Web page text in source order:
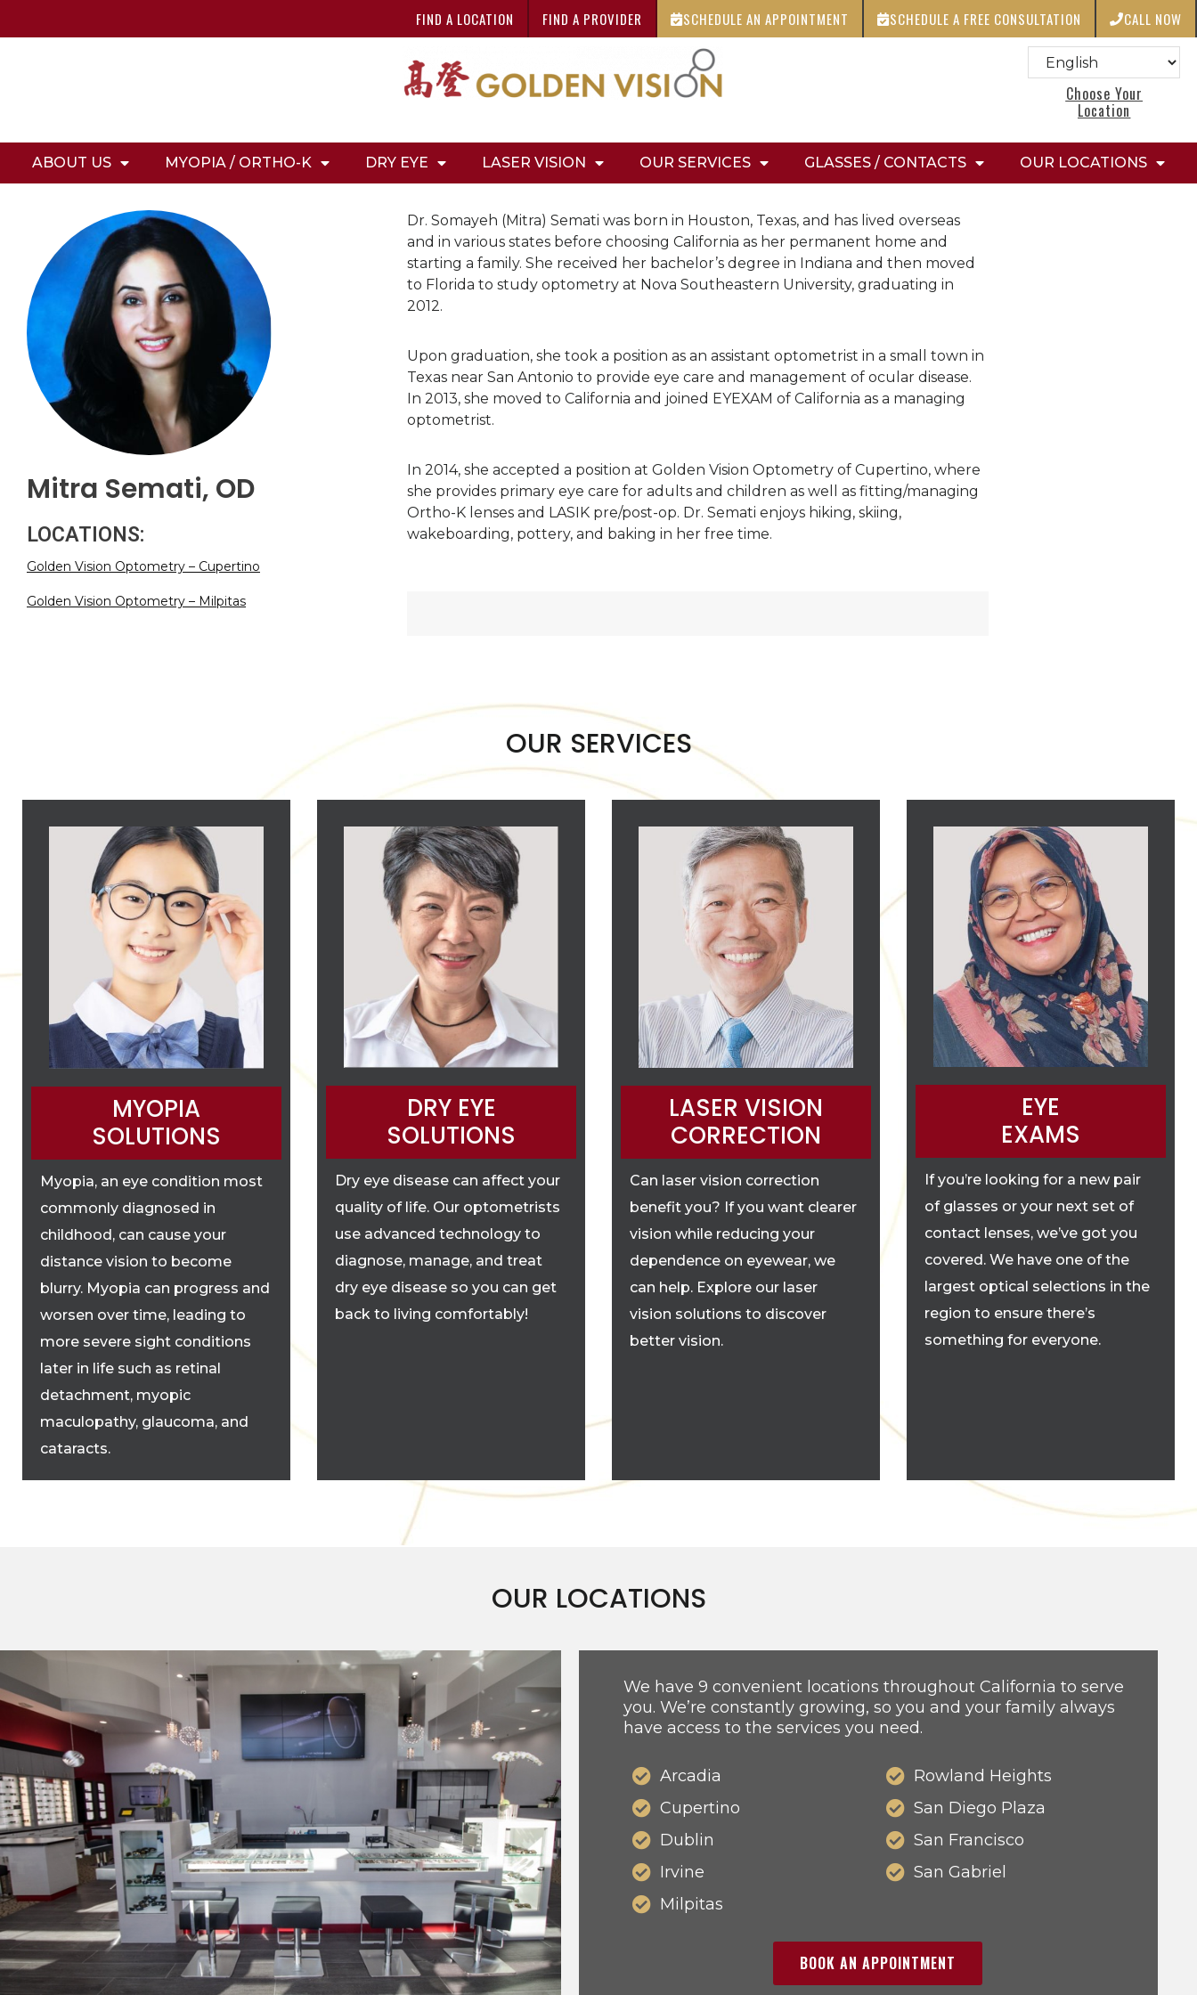
FIND A LOCATION FIND A PROVIDER SCHEDULE AN APPOINTMENT SCHEDULE A FREE CONSULTATION CALL NOW
Choose Your
Location
ABOUT US MYOPIA / ORTHO-K DRY EYE LASER VISION OUR SERVICES GLASSES / CONTACTS OUR LOCATIONS
Mitra Semati, OD
LOCATIONS:
Golden Vision Optometry – Cupertino
Golden Vision Optometry – Milpitas
Dr. Somayeh (Mitra) Semati was born in Houston, Texas, and has lived overseas
and in various states before choosing California as her permanent home and
starting a family. She received her bachelor’s degree in Indiana and then moved
to Florida to study optometry at Nova Southeastern University, graduating in
2012.
Upon graduation, she took a position as an assistant optometrist in a small town in
Texas near San Antonio to provide eye care and management of ocular disease.
In 2013, she moved to California and joined EYEXAM of California as a managing
optometrist.
In 2014, she accepted a position at Golden Vision Optometry of Cupertino, where
she provides primary eye care for adults and children as well as fitting/managing
Ortho-K lenses and LASIK pre/post-op. Dr. Semati enjoys hiking, skiing,
wakeboarding, pottery, and baking in her free time.
OUR SERVICES
MYOPIA
SOLUTIONS
Myopia, an eye condition most
commonly diagnosed in
childhood, can cause your
distance vision to become
blurry. Myopia can progress and
worsen over time, leading to
more severe sight conditions
later in life such as retinal
detachment, myopic
maculopathy, glaucoma, and
cataracts.
DRY EYE
SOLUTIONS
Dry eye disease can affect your
quality of life. Our optometrists
use advanced technology to
diagnose, manage, and treat
dry eye disease so you can get
back to living comfortably!
LASER VISION
CORRECTION
Can laser vision correction
benefit you? If you want clearer
vision while reducing your
dependence on eyewear, we
can help. Explore our laser
vision solutions to discover
better vision.
EYE
EXAMS
If you’re looking for a new pair
of glasses or your next set of
contact lenses, we’ve got you
covered. We have one of the
largest optical selections in the
region to ensure there’s
something for everyone.
OUR LOCATIONS
We have 9 convenient locations throughout California to serve
you. We’re constantly growing, so you and your family always
have access to the services you need.
Arcadia
Cupertino
Dublin
Irvine
Milpitas
Rowland Heights
San Diego Plaza
San Francisco
San Gabriel
BOOK AN APPOINTMENT